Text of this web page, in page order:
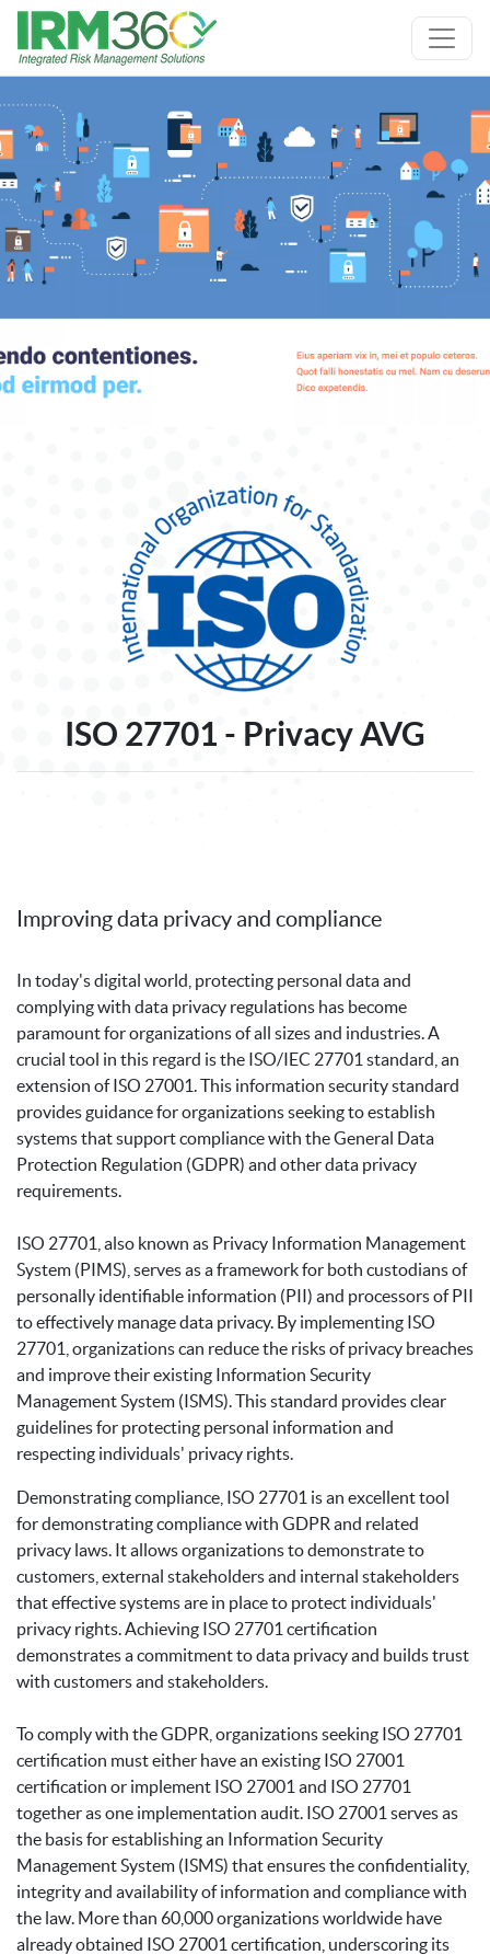
ISO 27701 - Privacy AVG
Improving data privacy and compliance
In today's digital world, protecting personal data and
complying with data privacy regulations has become
paramount for organizations of all sizes and industries. A
crucial tool in this regard is the ISO/IEC 27701 standard, an
extension of ISO 27001. This information security standard
provides guidance for organizations seeking to establish
systems that support compliance with the General Data
Protection Regulation (GDPR) and other data privacy
requirements.
ISO 27701, also known as Privacy Information Management
System (PIMS), serves as a framework for both custodians of
personally identifiable information (PII) and processors of PII
to effectively manage data privacy. By implementing ISO
27701, organizations can reduce the risks of privacy breaches
and improve their existing Information Security
Management System (ISMS). This standard provides clear
guidelines for protecting personal information and
respecting individuals' privacy rights.
Demonstrating compliance, ISO 27701 is an excellent tool
for demonstrating compliance with GDPR and related
privacy laws. It allows organizations to demonstrate to
customers, external stakeholders and internal stakeholders
that effective systems are in place to protect individuals'
privacy rights. Achieving ISO 27701 certification
demonstrates a commitment to data privacy and builds trust
with customers and stakeholders.
To comply with the GDPR, organizations seeking ISO 27701
certification must either have an existing ISO 27001
certification or implement ISO 27001 and ISO 27701
together as one implementation audit. ISO 27001 serves as
the basis for establishing an Information Security
Management System (ISMS) that ensures the confidentiality,
integrity and availability of information and compliance with
the law. More than 60,000 organizations worldwide have
already obtained ISO 27001 certification, underscoring its